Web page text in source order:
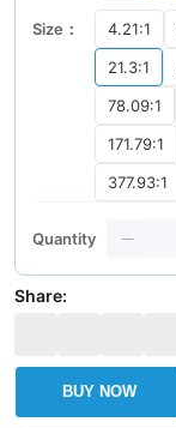
Size： 4.21:1
21.3:1
78.09:1
171.79:1
377.93:1
Quantity
Share:
BUY NOW